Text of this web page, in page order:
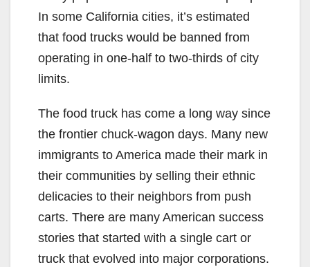
o
In some California cities, it’s estimated
that food trucks would be banned from
operating in one-half to two-thirds of city
limits.
The food truck has come a long way since
the frontier chuck-wagon days. Many new
immigrants to America made their mark in
their communities by selling their ethnic
delicacies to their neighbors from push
carts. There are many American success
stories that started with a single cart or
truck that evolved into major corporations.